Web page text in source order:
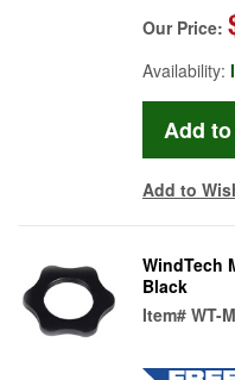
Our Price:
Availability:
Add to
WindTech
Black
Item# WT-